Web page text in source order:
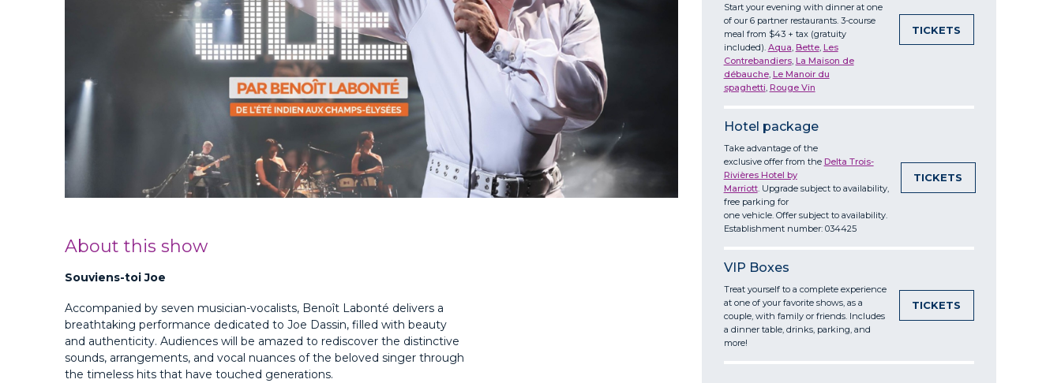
About this show
Souviens-toi Joe
Accompanied by seven musician-vocalists, Benoît Labonté delivers a
breathtaking performance dedicated to Joe Dassin, filled with beauty
and authenticity. Audiences will be amazed to rediscover the distinctive
sounds, arrangements, and vocal nuances of the beloved singer through
the timeless hits that have touched generations.
Start your evening with dinner at one
of our 6 partner restaurants. 3-course
meal from $43 + tax (gratuity
included). Aqua Bette, Les
Contrebandiers, La Maison de
débauche, Le Manoir du
spaghetti, Rouge Vin
TICKETS
Hotel package
Take advantageof the
exclusive offer from the Delta Trois-
Rivières Hotel by
Marriott. Upgrade subjectto availability,
free parking for
one vehicle. Offer subjectto availability.
Establishment number: 034425
TICKETS
VIP Boxes
Treat yourself to a complete experience
at one of your favorite shows, as a
couple, with family or friends. Includes
a dinner table, drinks, parking, and
more!
TICKETS